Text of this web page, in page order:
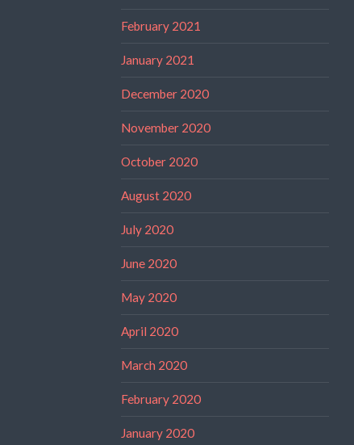
February 2021
January 2021
December 2020
November 2020
October 2020
August 2020
July 2020
June 2020
May 2020
April 2020
March 2020
February 2020
January 2020